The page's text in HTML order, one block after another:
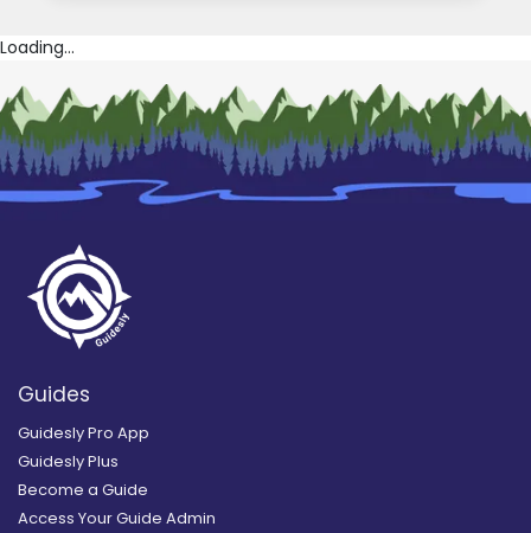
Loading...
Guides
Guidesly Pro App
Guidesly Plus
Become a Guide
Access Your Guide Admin